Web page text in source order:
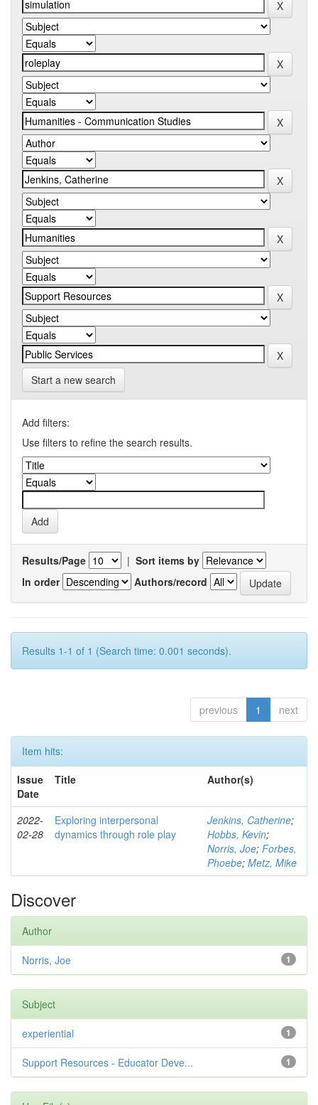
Start a new search
Add filters:
Use filters to refine the search results.
Results/Page | Sort items by
In order
Authors/record
Results 1-1 of 1 (Search time: 0.001 seconds).
previous 1 next
Item hits:
Issue
Date
Title Author(s)
2022-
02-28
Exploring interpersonal
dynamics through role play
Jenkins, Catherine;
Hobbs, Kevin;
Norris, Joe; Forbes,
Phoebe; Metz, Mike
Discover
Author
1
Norris, Joe
Subject
1
experiential
1
Support Resources - Educator Deve...